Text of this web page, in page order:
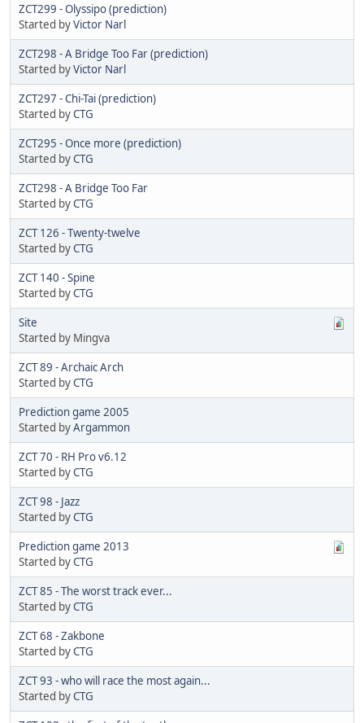
ZCT299 - Olyssipo (prediction)
Started byVictor Narl
ZCT298 - A Bridge Too Far (prediction)
Started byVictor Narl
ZCT297 - Chi-Tai (prediction)
Started byCTG
ZCT295 - Once more (prediction)
Started byCTG
ZCT298 - A Bridge Too Far
Started byCTG
ZCT 126 - Twenty-twelve
Started byCTG
ZCT 140 - Spine
Started byCTG
Site
Started by Mingva
ZCT 89 - Archaic Arch
Started byCTG
Prediction game 2005
Started byArgammon
ZCT 70 - RH Pro v6.12
Started byCTG
ZCT 98 - Jazz
Started byCTG
Prediction game 2013
Started byCTG
ZCT 85 - The worst track ever...
Started byCTG
ZCT 68 - Zakbone
Started byCTG
ZCT 93 - who will race the most again...
Started byCTG